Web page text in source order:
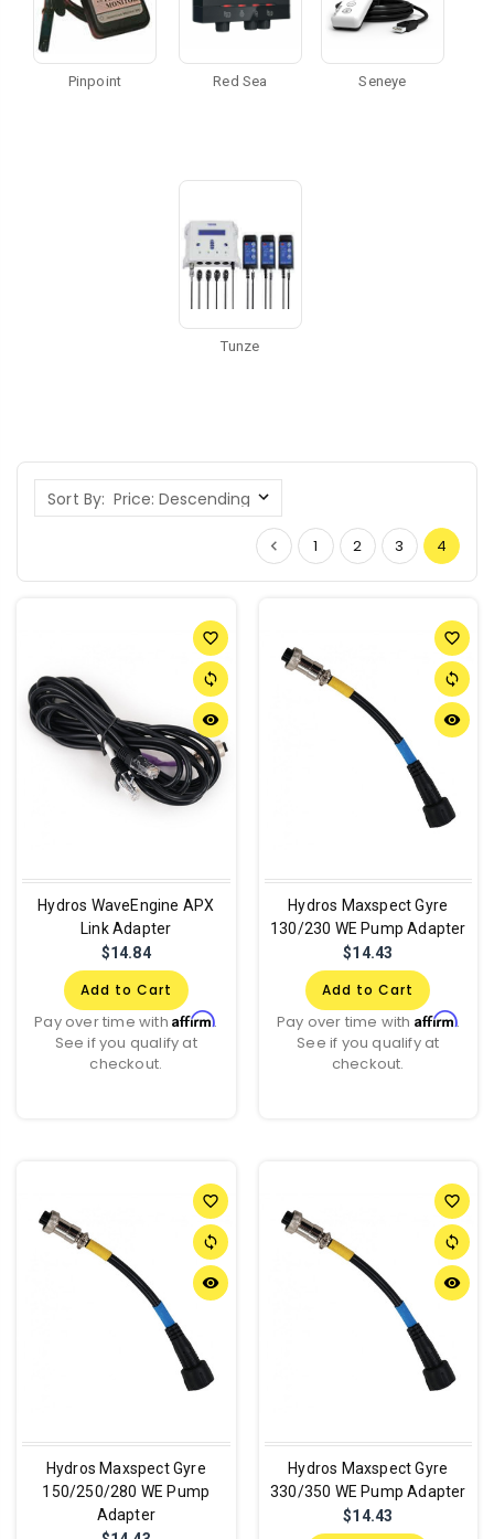
Pinpoint Red Sea Seneye
Tunze
Sort By:
1 2 3 4
favorite_border
sync
remove_red_eye
Hydros WaveEngine APX
Link Adapter
$14.84
Add to Cart
Pay over time withAffirm.
See if you qualify at
checkout.
favorite_border
sync
remove_red_eye
Hydros Maxspect Gyre
130/230 WE Pump Adapter
$14.43
Add to Cart
Pay over time with Affirm.
See if you qualify at
checkout.
favorite_border
sync
remove_red_eye
Hydros Maxspect Gyre
150/250/280 WE Pump
Adapter
favorite_border
sync
remove_red_eye
Hydros Maxspect Gyre
330/350 WE Pump Adapter
$14.43